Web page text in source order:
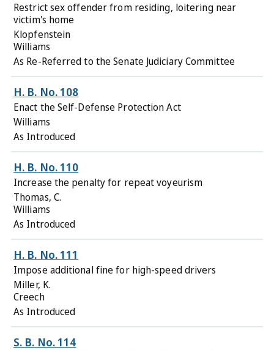
Restrict sex offender from residing, loitering near
victim's home
Klopfenstein
Williams
As Re-Referred to the Senate Judiciary Committee
H. B. No. 108
Enact the Self-Defense Protection Act
Williams
As Introduced
H. B. No. 110
Increase the penalty for repeat voyeurism
Thomas, C.
Williams
As Introduced
H. B. No. 111
Impose additional fine for high-speed drivers
Miller, K.
Creech
As Introduced
S. B. No. 114